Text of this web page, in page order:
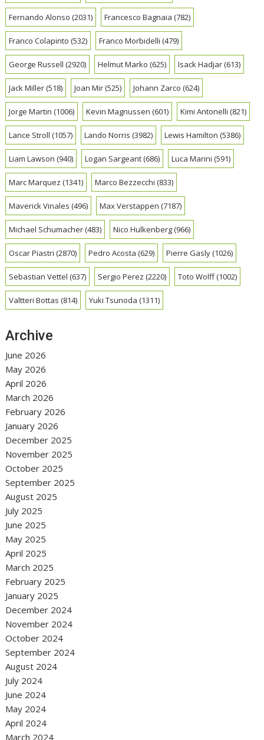
Fernando Alonso (2031) Francesco Bagnaia (782)
Franco Colapinto (532) Franco Morbidelli (479)
George Russell (2920) Helmut Marko (625) Isack Hadjar(613)
Jack Miller(518) Joan Mir(525) Johann Zarco (624)
Jorge Martin (1006) Kevin Magnussen (601) Kimi Antonelli (821)
Lance Stroll (1057) Lando Norris (3982) Lewis Hamilton (5386)
Liam Lawson (940) Logan Sargeant(686) Luca Marini (591)
Marc Marquez (1341) Marco Bezzecchi (833)
Maverick Vinales (496) Max Verstappen (7187)
Michael Schumacher(483) Nico Hulkenberg(966)
Oscar Piastri (2870) Pedro Acosta (629) Pierre Gasly(1026)
Sebastian Vettel (637) Sergio Perez (2220) Toto Wolff(1002)
Valtteri Bottas (814) Yuki Tsunoda (1311)
Archive
June 2026
May 2026
April 2026
March 2026
February 2026
January 2026
December 2025
November 2025
October 2025
September 2025
August 2025
July 2025
June 2025
May 2025
April 2025
March 2025
February 2025
January 2025
December 2024
November 2024
October 2024
September 2024
August 2024
July 2024
June 2024
May 2024
April 2024
March 2024